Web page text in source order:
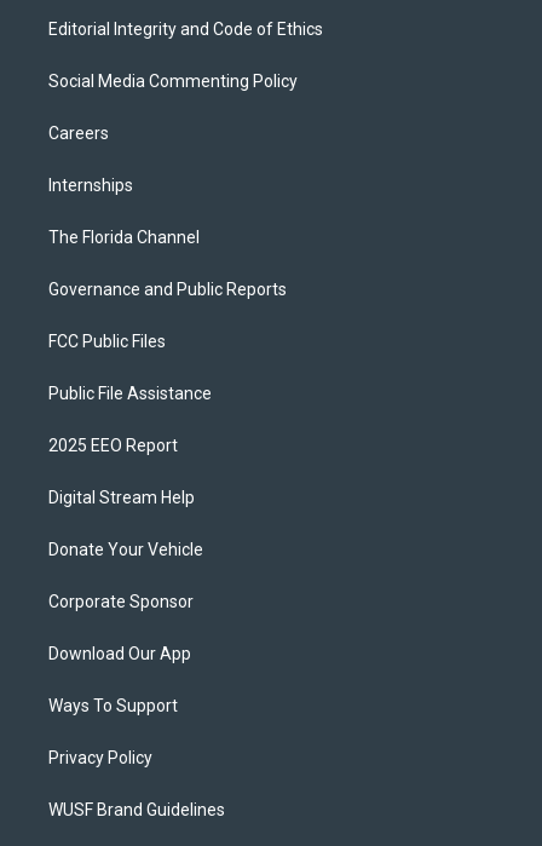
Editorial Integrity and Code of Ethics
Social Media Commenting Policy
Careers
Internships
The Florida Channel
Governance and Public Reports
FCC Public Files
Public File Assistance
2025 EEO Report
Digital Stream Help
Donate Your Vehicle
Corporate Sponsor
Download Our App
Ways To Support
Privacy Policy
WUSF Brand Guidelines